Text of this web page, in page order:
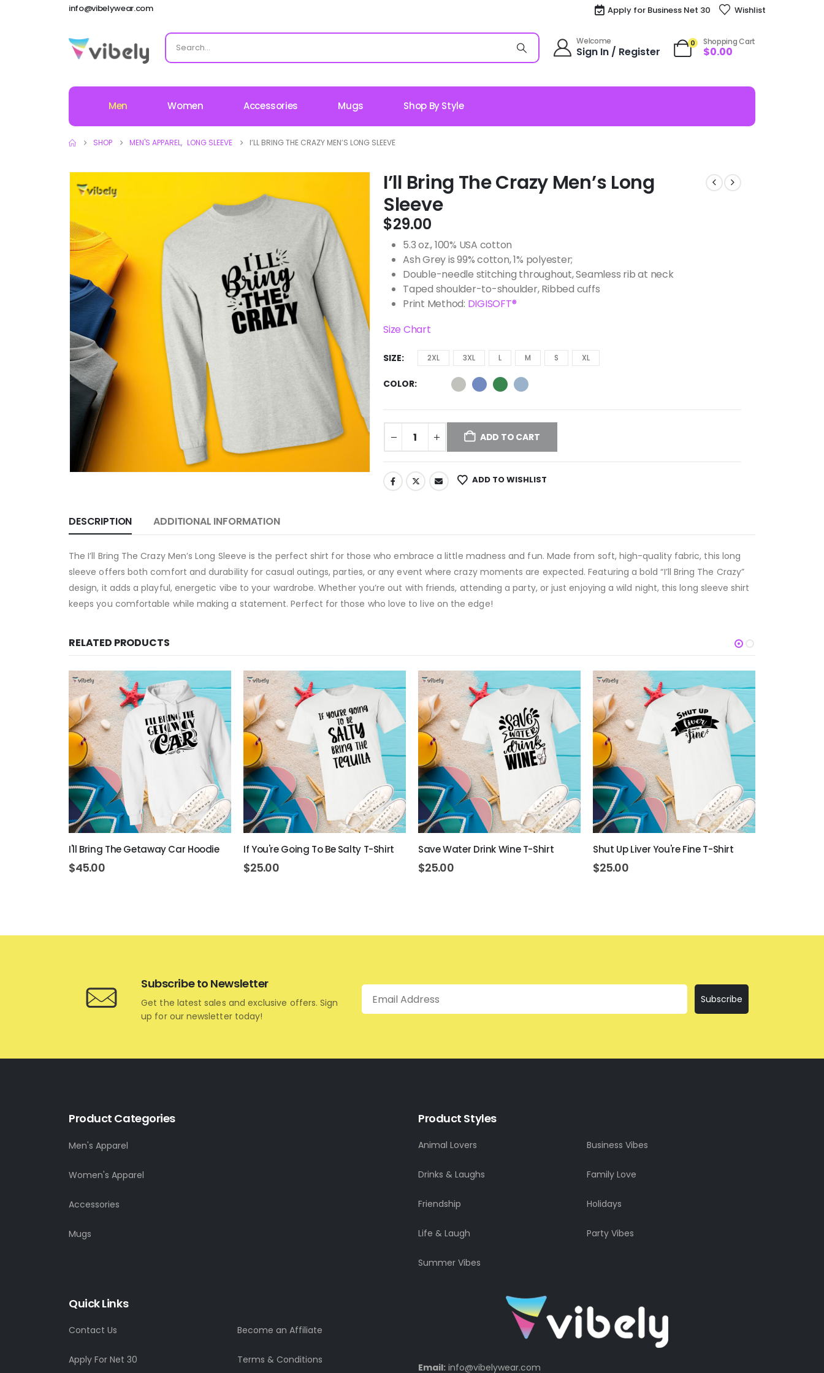
info@vibelywear.com Apply for Business Net 30 Wishlist
Welcome
Sign In / Register
0 Shopping Cart
$0.00
Men Women Accessories Mugs Shop By Style
SHOP MEN'S APPAREL, LONG SLEEVE I’LL BRING THE CRAZY MEN’S LONG SLEEVE
I’ll Bring The Crazy Men’s Long
Sleeve
$29.00
5.3 oz., 100% USA cotton
Ash Grey is 99% cotton, 1% polyester;
Double-needle stitching throughout, Seamless rib at neck
Taped shoulder-to-shoulder, Ribbed cuffs
Print Method: DIGISOFT®
Size Chart
SIZE 2XL 3XL L M S XL
COLOR
ADD TO CART
ADD TO WISHLIST
DESCRIPTION ADDITIONAL INFORMATION
The I’ll Bring The Crazy Men’s Long Sleeve is the perfect shirt for those who embrace a little madness and fun. Made from soft, high-quality fabric, this long
sleeve offers both comfort and durability for casual outings, parties, or any event where crazy moments are expected. Featuring a bold “I’ll Bring The Crazy”
design, it adds a playful, energetic vibe to your wardrobe. Whether you’re out with friends, attending a party, or just enjoying a wild night, this long sleeve shirt
keeps you comfortable while making a statement. Perfect for those who love to live on the edge!
RELATED PRODUCTS
I'll Bring The Getaway Car Hoodie
$45.00
If You're Going To Be Salty T-Shirt
$25.00
Save Water Drink Wine T-Shirt
$25.00
Shut Up Liver You're Fine T-Shirt
$25.00
Subscribe to Newsletter
Get the latest sales and exclusive offers. Sign
up for our newsletter today!
Email
Subscribe
Product Categories
Men's Apparel
Women's Apparel
Accessories
Mugs
Product Styles
Animal Lovers Business Vibes
Drinks & Laughs Family Love
Friendship Holidays
Life & Laugh Party Vibes
Summer Vibes
Quick Links
Contact Us Become an Affiliate
Apply For Net 30 Terms & Conditions
Email: info@vibelywear.com